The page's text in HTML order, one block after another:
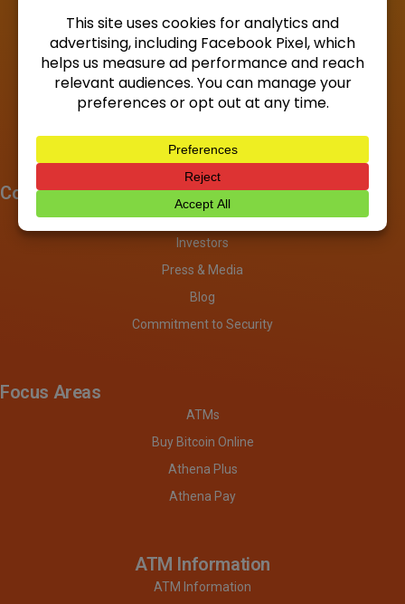
Company
About
Investors
Press & Media
Blog
Commitment to Security
Focus Areas
ATMs
Buy Bitcoin Online
Athena Plus
Athena Pay
ATM Information
ATM Information